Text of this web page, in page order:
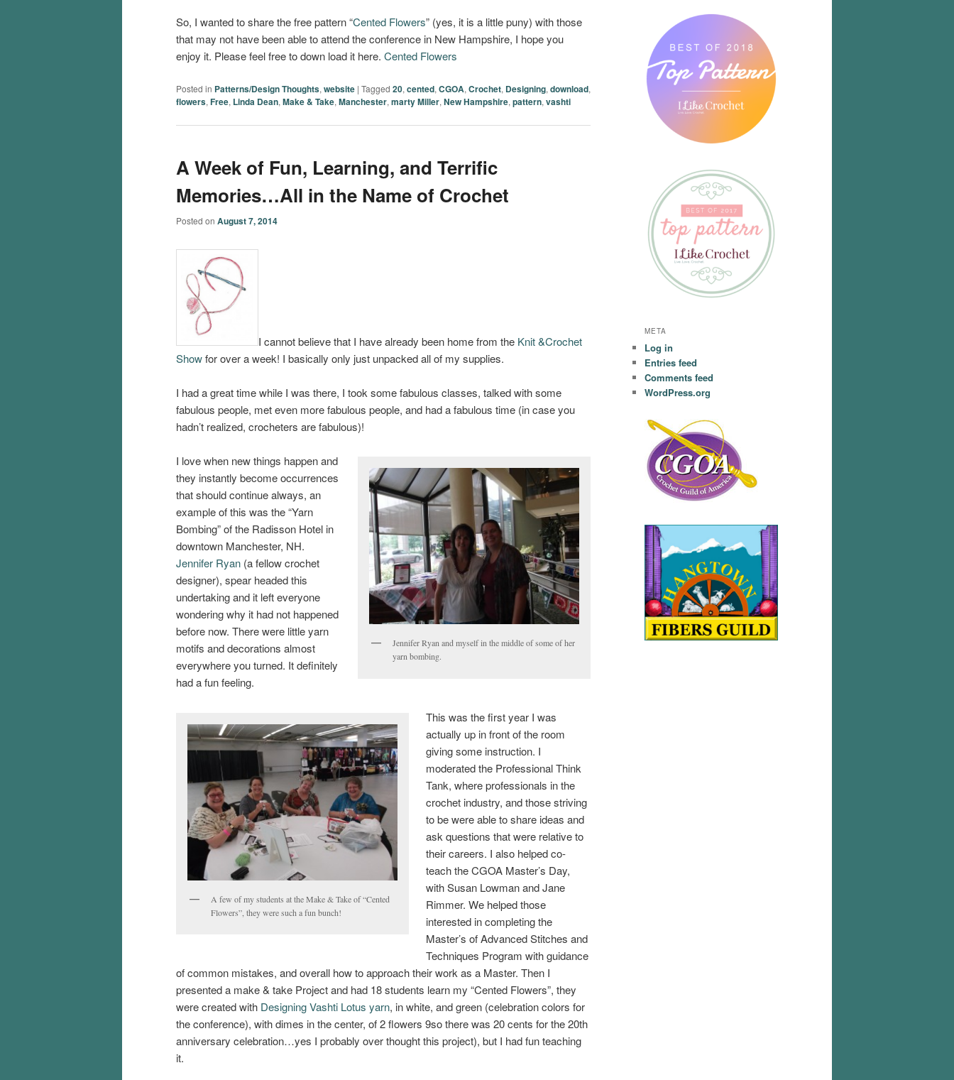
So, I wanted to share the free pattern “Cented Flowers” (yes, it is a little puny) with those
that may not have been able to attend the conference in New Hampshire, I hope you
enjoy it. Please feel free to down load it here. Cented Flowers
Posted in Patterns/Design Thoughts, website | Tagged 20, cented, CGOA, Crochet, Designing, download,
flowers, Free, Linda Dean, Make & Take, Manchester, marty Miller, New Hampshire, pattern, vashti
A Week of Fun, Learning, and Terrific
Memories…All in the Name of Crochet
Posted on August 7, 2014
I cannot believe that I have already been home from the Knit &Crochet
Showfor over a week! I basically only just unpacked all of my supplies.
I had a great time while I was there, I took some fabulous classes, talked with some
fabulous people, met even more fabulous people, and had a fabulous time (in case you
hadn’t realized, crocheters are fabulous)!
Jennifer Ryan and myself in the middle of some of her
yarn bombing.
I love when new things happen and
they instantly become occurrences
that should continue always, an
example of this was the “Yarn
Bombing” of the Radisson Hotel in
downtown Manchester, NH.
Jennifer Ryan (a fellow crochet
designer), spear headed this
undertaking and it left everyone
wondering why it had not happened
before now. There were little yarn
motifs and decorations almost
everywhere you turned. It definitely
had a fun feeling.
A few of my students at the Make & Take of “Cented
Flowers”, they were such a fun bunch!
This was the first year I was
actually up in front of the room
giving some instruction. I
moderated the Professional Think
Tank, where professionals in the
crochet industry, and those striving
to be were able to share ideas and
ask questions that were relative to
their careers. I also helped co-
teach the CGOA Master’s Day,
with Susan Lowman and Jane
Rimmer. We helped those
interested in completing the
Master’s of Advanced Stitches and
Techniques Program with guidance
of common mistakes, and overall how to approach their work as a Master. Then I
presented a make & take Project and had 18 students learn my “Cented Flowers”, they
were created with Designing Vashti Lotus yarn, in white, and green (celebration colors for
the conference), with dimes in the center, of 2 flowers 9so there was 20 cents for the 20th
anniversary celebration…yes I probably over thought this project), but I had fun teaching
it.
META
Log in
Entries feed
Comments feed
WordPress.org